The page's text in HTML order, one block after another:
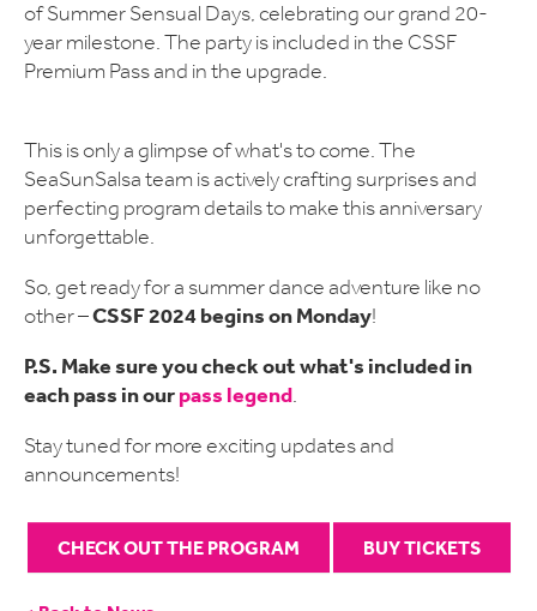
of Summer Sensual Days, celebrating our grand 20-
year milestone. The party is included in the CSSF
Premium Pass and in the upgrade.
This is only a glimpse of what's to come. The
SeaSunSalsa team is actively crafting surprises and
perfecting program details to make this anniversary
unforgettable.
So, get ready for a summer dance adventure like no
other –CSSF 2024 begins on Monday!
P.S. Make sure you check out what's included in
each pass in ourpass legend.
Stay tuned for more exciting updates and
announcements!
CHECK OUT THE PROGRAM BUY TICKETS